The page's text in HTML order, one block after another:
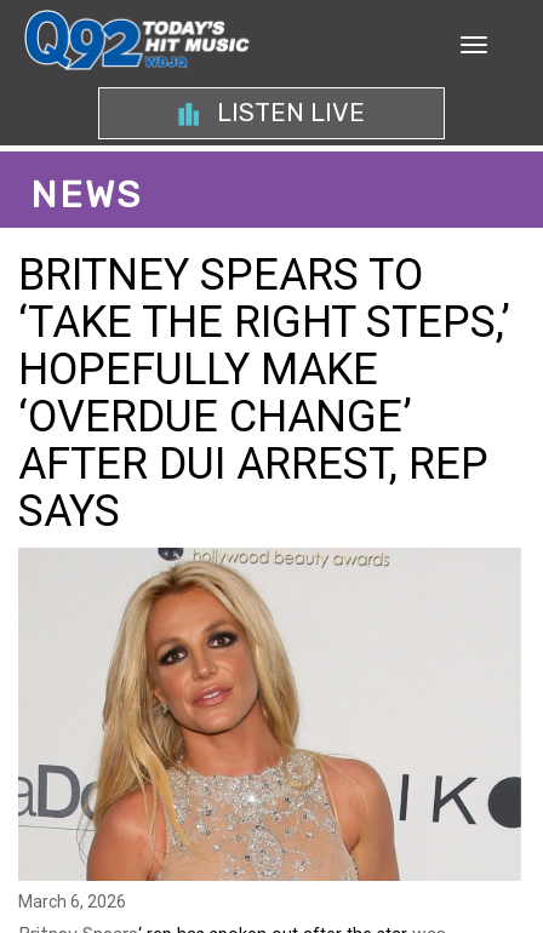
LISTEN LIVE
NEWS
BRITNEY SPEARS TO
‘TAKE THE RIGHT STEPS,’
HOPEFULLY MAKE
‘OVERDUE CHANGE’
AFTER DUI ARREST, REP
SAYS
March 6, 2026